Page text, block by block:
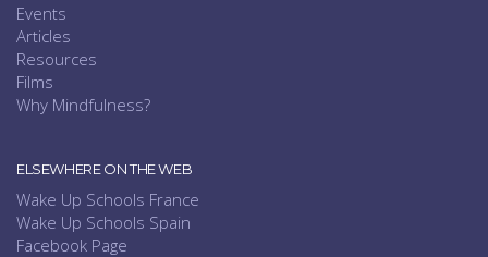
Events
Articles
Resources
Films
Why Mindfulness?
ELSEWHERE ON THE WEB
Wake Up Schools France
Wake Up Schools Spain
Facebook Page